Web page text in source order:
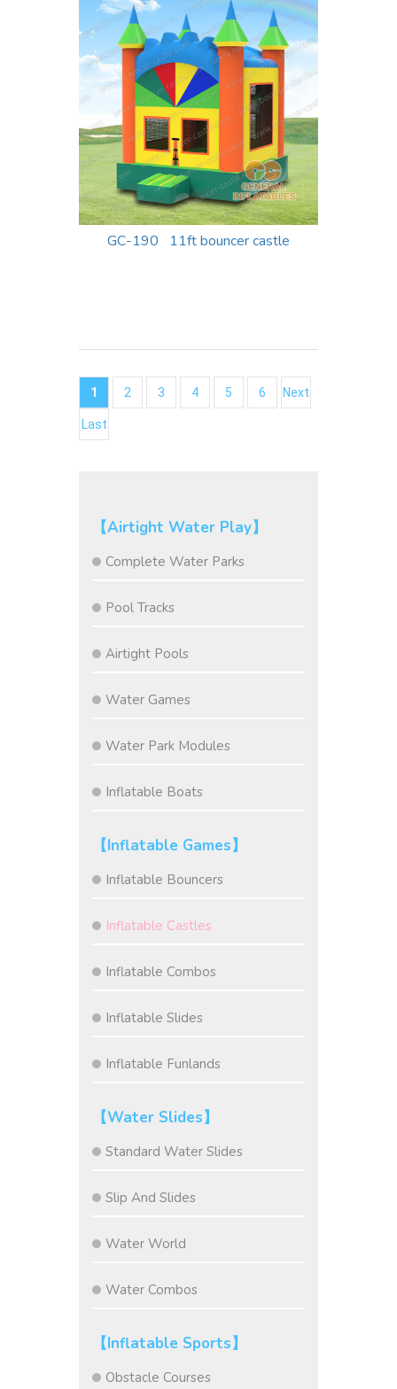
GC-190 11ft bouncer castle
1 2 3 4 5 6 Next
Last
【Airtight Water Play】
Complete Water Parks
Pool Tracks
Airtight Pools
Water Games
Water Park Modules
Inflatable Boats
【Inflatable Games】
Inflatable Bouncers
Inflatable Castles
Inflatable Combos
Inflatable Slides
Inflatable Funlands
【Water Slides】
Standard Water Slides
Slip And Slides
Water World
Water Combos
【Inflatable Sports】
Obstacle Courses